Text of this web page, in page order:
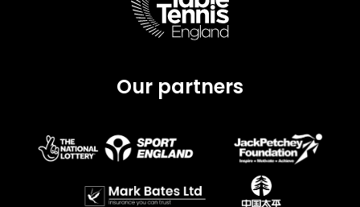
Our partners